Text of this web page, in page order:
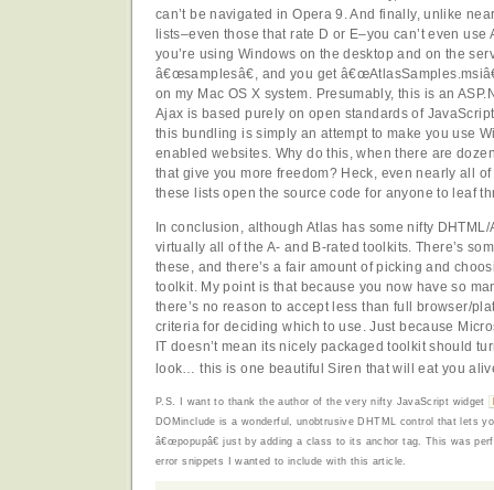
can’t be navigated in Opera 9. And finally, unlike
lists–even those that rate D or E–you can’t even
you’re using Windows on the desktop and on the
â€œsamplesâ€, and you get
on my Mac OS X system. Presumably, this is an
Ajax is based purely on open standards of
this bundling is simply an attempt to make you use
enabled websites. Why do this, when there are
that give you more freedom? Heck, even nearly all
these lists open the source code for anyone to leaf
In conclusion, although Atlas has some nifty
virtually all of the A- and B-rated toolkits. There’s
these, and there’s a fair amount of picking and
toolkit. My point is that because you now have so
there’s no reason to accept less than full browser/
criteria for deciding which to use. Just because
IT doesn’t mean its nicely packaged toolkit should
look… this is one beautiful Siren that will eat you
P.S. I want to thank the author of the very nifty JavaScript widget
DOMinclude is a wonderful, unobtrusive DHTML control that lets
â€œpopupâ€ just by adding a class to its anchor tag. This was
error snippets I wanted to include with this article.